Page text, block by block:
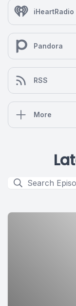
iHeartRadio
Pandora
RSS
More